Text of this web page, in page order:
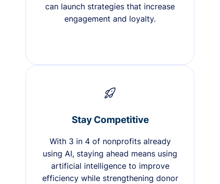
can launch strategies that increase
engagement and loyalty.
Stay Competitive
With 3 in 4 of nonprofits already
using AI, staying ahead means using
artificial intelligence to improve
efficiency while strengthening donor